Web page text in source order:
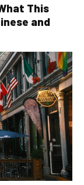
This
and